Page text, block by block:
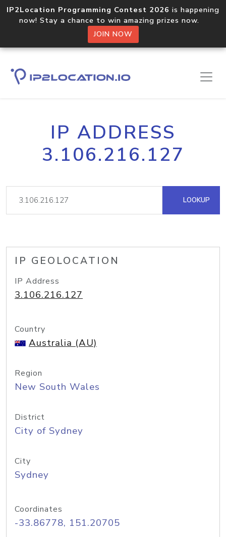
IP2Location Programming Contest 2026 is happening
now! Stay a chance to win amazing prizes now.
JOIN NOW
IP ADDRESS
3.106.216.127
LOOKUP
IP GEOLOCATION
IP Address
3.106.216.127
Country
Australia (AU)
Region
New South Wales
District
City of Sydney
City
Sydney
Coordinates
-33.86778, 151.20705